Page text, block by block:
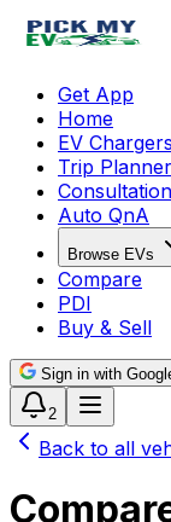
Get App
Home
EV Chargers
Trip Planner
Consultation
Auto QnA
Browse EVs
Compare
PDI
Buy & Sell
Sign in with
2
Back to all